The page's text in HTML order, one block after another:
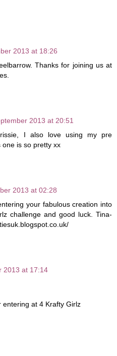
2013 at 18:26
Thanks for joining us at
2013 at 20:51
I also love using my pre
is so pretty xx
2013 at 02:28
your fabulous creation into
challenge and good luck. Tina-
2013 at 17:14
at 4 Krafty Girlz